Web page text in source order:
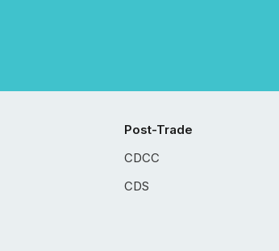
Post-Trade
CDCC
CDS